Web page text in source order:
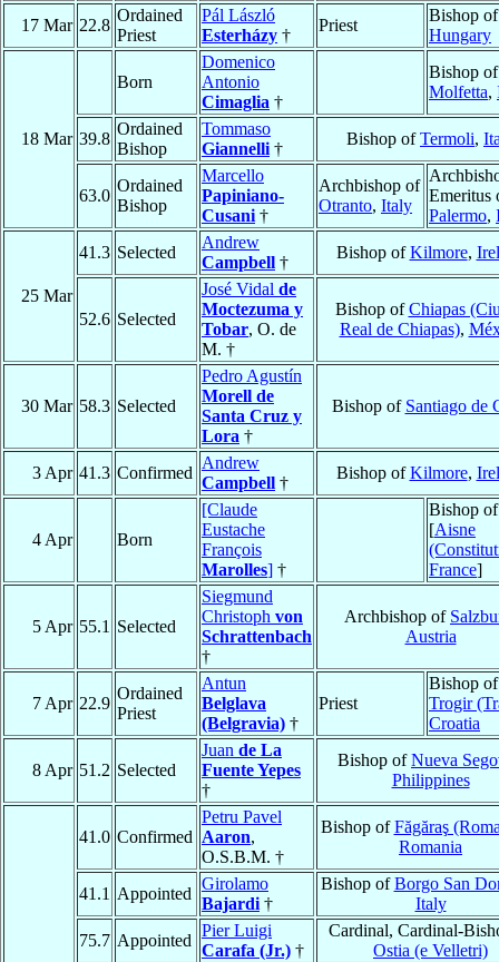
17 Mar 22.8
Ordained
Priest
Pál László
Esterházy †
Priest
Bishop
Hungary
18 Mar
Born
Domenico
Antonio
Cimaglia †
Bishop of
Molfetta,
39.8
Ordained
Bishop
Tommaso
Giannelli †
Bishop ofTermoli,
63.0
Ordained
Bishop
Marcello
Papiniano-
Cusani †
Archbishop of
Otranto, Italy
Emeritus
Palermo,
25 Mar
41.3 Selected
Andrew
Campbell †
Bishop ofKilmore,
52.6 Selected
José Vidal de
Moctezuma y
Tobar, O. de
M. †
Bishop ofChiapas
Real de Chiapas),
30 Mar 58.3 Selected
Pedro Agustín
Morell de
Santa Cruz y
Lora †
Bishop of Santiago de
3 Apr 41.3 Confirmed
Andrew
Campbell †
Bishop ofKilmore,
4 Apr Born
[Claude
Eustache
François
Marolles] †
Bishop of
[Aisne
France]
5 Apr 55.1 Selected
Siegmund
Christoph von
Schrattenbach
†
Archbishop of
Austria
7 Apr 22.9
Ordained
Priest
Antun
Belglava
(Belgravia) †
Priest
Bishop of
Trogir
Croatia
8 Apr 51.2 Selected
Juan de La
Fuente Yepes
†
Bishop ofNueva
Philippines
41.0 Confirmed
Petru Pavel
Aaron,
O.S.B.M. †
Bishop ofFăgăraş
Romania
41.1 Appointed
Girolamo
Bajardi †
Bishop ofBorgo San
Italy
75.7 Appointed
Pier Luigi
Carafa (Jr.) †
Cardinal, Cardinal-
Ostia (e Velletri)